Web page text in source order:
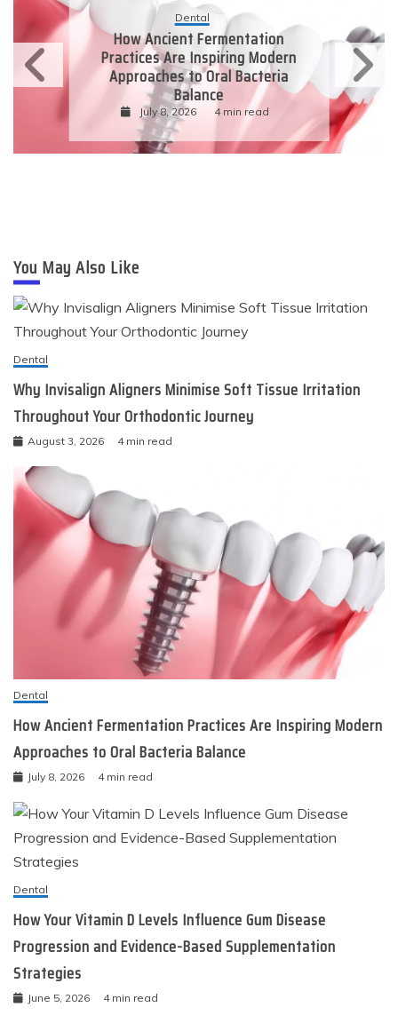
Dental
How Ancient Fermentation
Practices Are Inspiring Modern
Approaches to Oral Bacteria
Balance
July 8, 2026 4 min read
You May Also Like
Dental
Why Invisalign Aligners Minimise Soft Tissue Irritation
Throughout Your Orthodontic Journey
August 3, 2026 4 min read
Dental
How Ancient Fermentation Practices Are Inspiring Modern
Approaches to Oral Bacteria Balance
July 8, 2026 4 min read
Dental
How Your Vitamin D Levels Influence Gum Disease
Progression and Evidence-Based Supplementation
Strategies
June 5, 2026 4 min read